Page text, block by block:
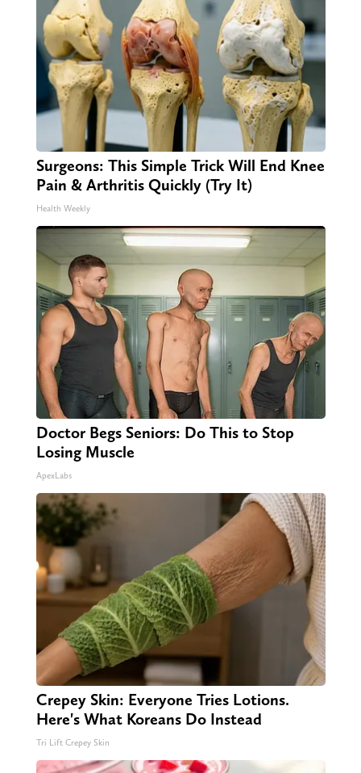
Surgeons: This Simple Trick Will End Knee
Pain & Arthritis Quickly (Try It)
Health Weekly
Doctor Begs Seniors: Do This to Stop
Losing Muscle
ApexLabs
Crepey Skin: Everyone Tries Lotions.
Here's What Koreans Do Instead
Tri Lift Crepey Skin